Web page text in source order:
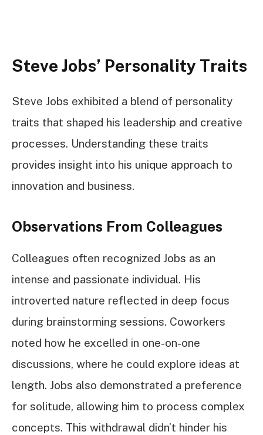
Steve Jobs’ Personality Traits
Steve Jobs exhibited a blend of personality
traits that shaped his leadership and creative
processes. Understanding these traits
provides insight into his unique approach to
innovation and business.
Observations From Colleagues
Colleagues often recognized Jobs as an
intense and passionate individual. His
introverted nature reflected in deep focus
during brainstorming sessions. Coworkers
noted how he excelled in one-on-one
discussions, where he could explore ideas at
length. Jobs also demonstrated a preference
for solitude, allowing him to process complex
concepts. This withdrawal didn’t hinder his